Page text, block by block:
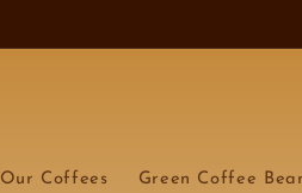
Our Coffees Green Coffee